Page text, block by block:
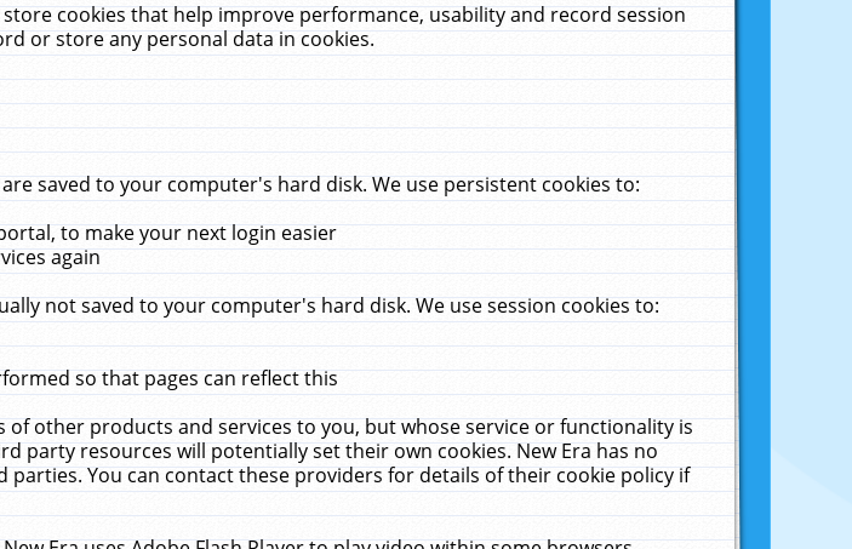
cookies that help improve performance, usability and record session
or store any personal data in cookies.
saved to your computer's hard disk. We use persistent cookies to:
to make your next login easier
again
not saved to your computer's hard disk. We use session cookies to:
so that pages can reflect this
other products and services to you, but whose service or functionality is
party resources will potentially set their own cookies. New Era has no
You can contact these providers for details of their cookie policy if